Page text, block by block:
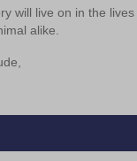
will live on in the lives
alike.